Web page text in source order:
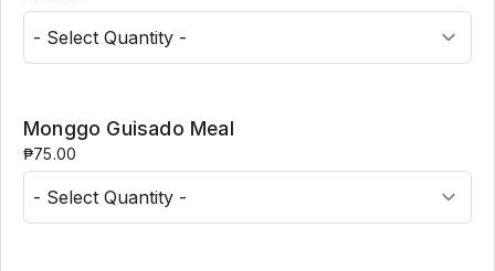
Monggo Guisado Meal
₱75.00